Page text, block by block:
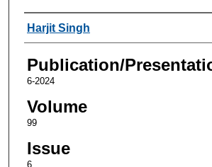
Authors
Harjit Singh
Publication/
6-2024
Volume
99
Issue
6